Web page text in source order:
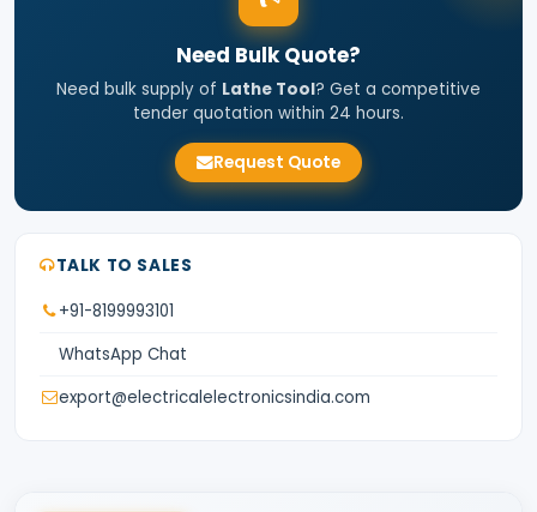
Need Bulk Quote?
Need bulk supply of Lathe Tool? Get a competitive
tender quotation within 24 hours.
Request Quote
TALK TO SALES
+91-8199993101
WhatsApp Chat
export@electricalelectronicsindia.com